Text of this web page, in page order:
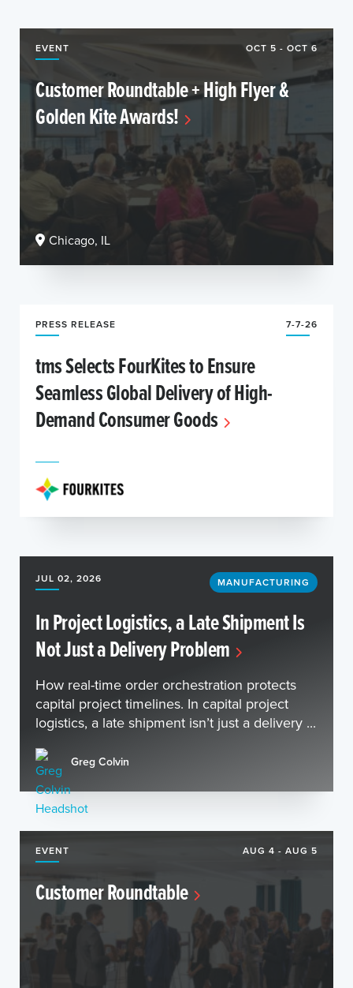
EVENT OCT 5 - OCT 6
Customer Roundtable + High Flyer &
Golden Kite Awards!
Chicago, IL
PRESS RELEASE 7-7-26
tms Selects FourKites to Ensure
Seamless Global Delivery of High-
Demand Consumer Goods
JUL 02, 2026 MANUFACTURING
In Project Logistics, a Late Shipment Is
Not Just a Delivery Problem
How real-time order orchestration protects
capital project timelines. In capital project
logistics, a late shipment isn’t just a delivery ...
Greg Colvin
EVENT AUG 4 - AUG 5
Customer Roundtable